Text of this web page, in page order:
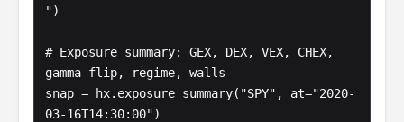
")
# Exposure summary: GEX, DEX, VEX, CHEX,
gamma flip, regime, walls
snap = hx.exposure_summary("SPY", at="2020-
03-16T14:30:00")